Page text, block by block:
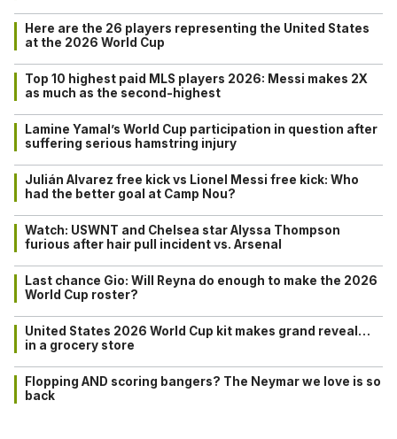
Here are the 26 players representing the United States
at the 2026 World Cup
Top 10 highest paid MLS players 2026: Messi makes 2X
as much as the second-highest
Lamine Yamal’s World Cup participation in question after
suffering serious hamstring injury
Julián Alvarez free kick vs Lionel Messi free kick: Who
had the better goal at Camp Nou?
Watch: USWNT and Chelsea star Alyssa Thompson
furious after hair pull incident vs. Arsenal
Last chance Gio: Will Reyna do enough to make the 2026
World Cup roster?
United States 2026 World Cup kit makes grand reveal…
in a grocery store
Flopping AND scoring bangers? The Neymar we love is so
back